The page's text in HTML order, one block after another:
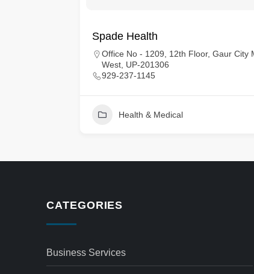
Spade Health
Office No - 1209, 12th Floor, Gaur City
West, UP-201306
929-237-1145
Health & Medical
CATEGORIES
Business Services